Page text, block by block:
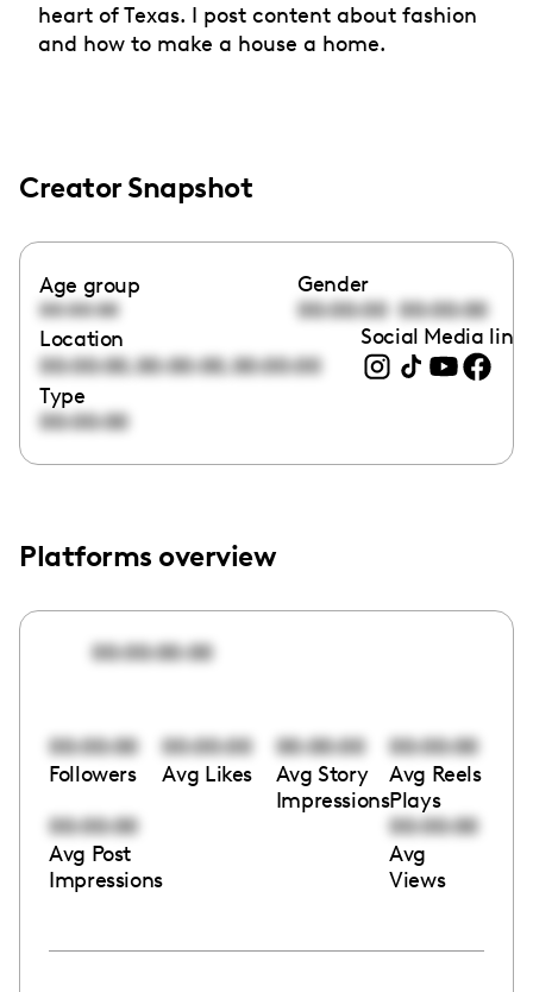
heart of Texas. I post content about fashion
and how to make a house a home.
Creator Snapshot
Age group
00:00:00
Gender
00:00:00 00:00:00
Location
00:00:00,00:00:00,00:00:00
Social Media links
Type
00:00:00
Platforms overview
00:00:00:00
00:00:00
Followers
00:00:00
Avg Likes
00:00:00
Avg Story
Impressions
00:00:00
Avg Reels
Plays
00:00:00
Avg Post
Impressions
00:00:00
Avg
Views